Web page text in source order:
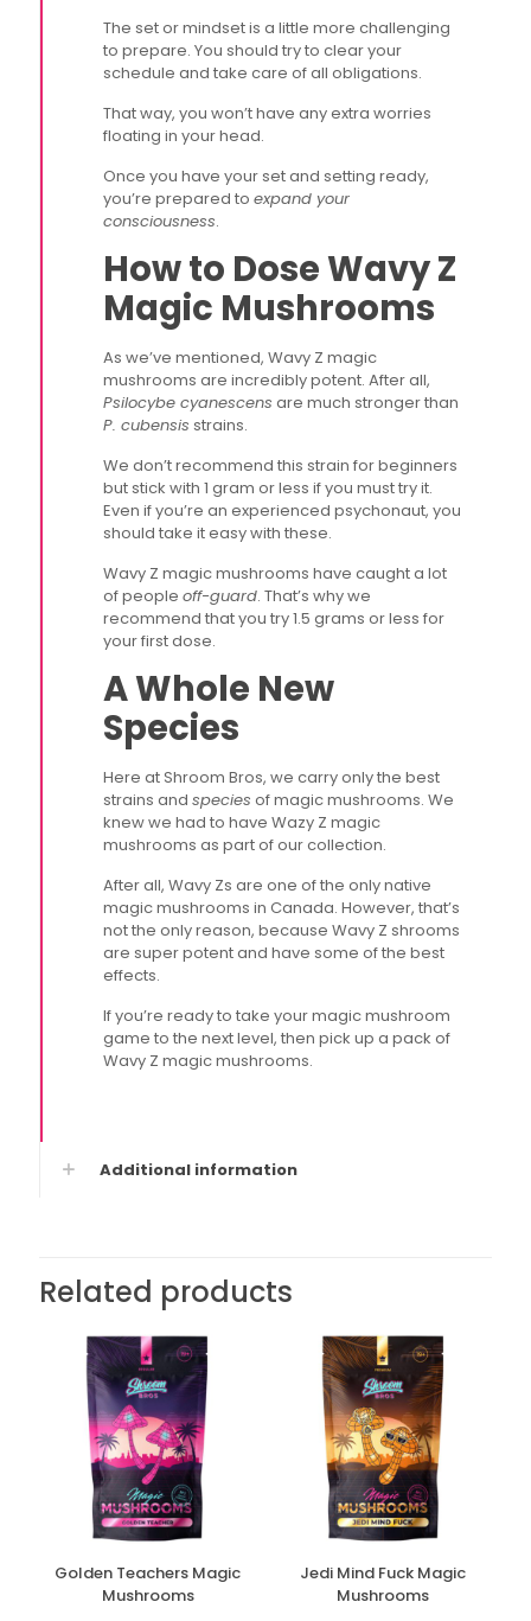
The set or mindset is a little more challenging
to prepare. You should try to clear your
schedule and take care of all obligations.
That way, you won’t have any extra worries
floating in your head.
Once you have your set and setting ready,
you’re prepared toexpand your
consciousness.
How to Dose Wavy Z
Magic Mushrooms
As we’ve mentioned, Wavy Z magic
mushrooms are incredibly potent. After all,
Psilocybe cyanescens are much stronger than
P. cubensis strains.
We don’t recommend this strain for beginners
but stick with 1 gram or less if you must try it.
Even if you’re an experienced psychonaut, you
should take it easy with these.
Wavy Z magic mushrooms have caught a lot
of peopleoff-guard. That’s why we
recommend that you try 1.5 grams or less for
your first dose.
A Whole New
Species
Here at Shroom Bros, we carry only the best
strains andspecies of magic mushrooms. We
knew we had to have Wazy Z magic
mushrooms as part of our collection.
After all, Wavy Zs are one of the only native
magic mushrooms in Canada. However, that’s
not the only reason, because Wavy Z shrooms
are super potent and have some of the best
effects.
If you’re ready to take your magic mushroom
game to the next level, then pick up a pack of
Wavy Z magic mushrooms.
Additional information
Related products
Golden Teachers Magic
Mushrooms
Jedi Mind Fuck Magic
Mushrooms